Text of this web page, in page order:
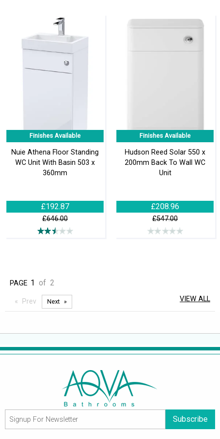
Finishes Available
Nuie Athena Floor Standing
WC Unit With Basin 503 x
360mm
£192.87
£646.00
Finishes Available
Hudson Reed Solar 550 x
200mm Back To Wall WC
Unit
£208.96
£547.00
PAGE 1 of 2
Prev Next VIEW ALL
Subscribe